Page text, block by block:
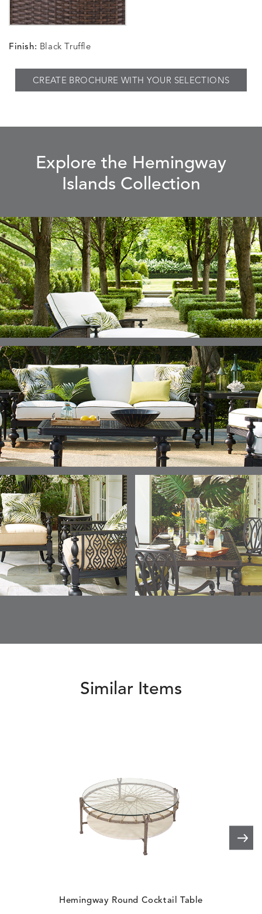
Finish: Black Truffle
CREATE BROCHURE WITH YOUR SELECTIONS
Explore the Hemingway
Islands Collection
Similar Items
Hemingway Round Cocktail Table